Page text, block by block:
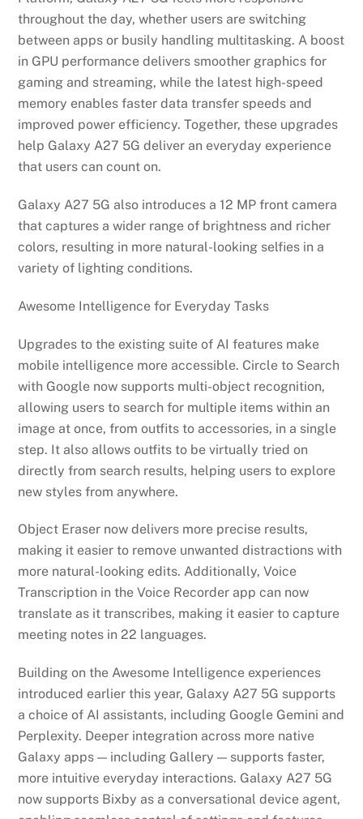
throughout the day, whether users are switching
between apps or busily handling multitasking. A boost
in GPU performance delivers smoother graphics for
gaming and streaming, while the latest high-speed
memory enables faster data transfer speeds and
improved power efficiency. Together, these upgrades
help Galaxy A27 5G deliver an everyday experience
that users can count on.
Galaxy A27 5G also introduces a 12 MP front camera
that captures a wider range of brightness and richer
colors, resulting in more natural-looking selfies in a
variety of lighting conditions.
Awesome Intelligence for Everyday Tasks
Upgrades to the existing suite of AI features make
mobile intelligence more accessible. Circle to Search
with Google now supports multi-object recognition,
allowing users to search for multiple items within an
image at once, from outfits to accessories, in a single
step. It also allows outfits to be virtually tried on
directly from search results, helping users to explore
new styles from anywhere.
Object Eraser now delivers more precise results,
making it easier to remove unwanted distractions with
more natural-looking edits. Additionally, Voice
Transcription in the Voice Recorder app can now
translate as it transcribes, making it easier to capture
meeting notes in 22 languages.
Building on the Awesome Intelligence experiences
introduced earlier this year, Galaxy A27 5G supports
a choice of AI assistants, including Google Gemini and
Perplexity. Deeper integration across more native
Galaxy apps — including Gallery — supports faster,
more intuitive everyday interactions. Galaxy A27 5G
now supports Bixby as a conversational device agent,